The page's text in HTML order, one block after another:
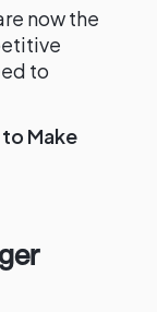
now the
to
to Make